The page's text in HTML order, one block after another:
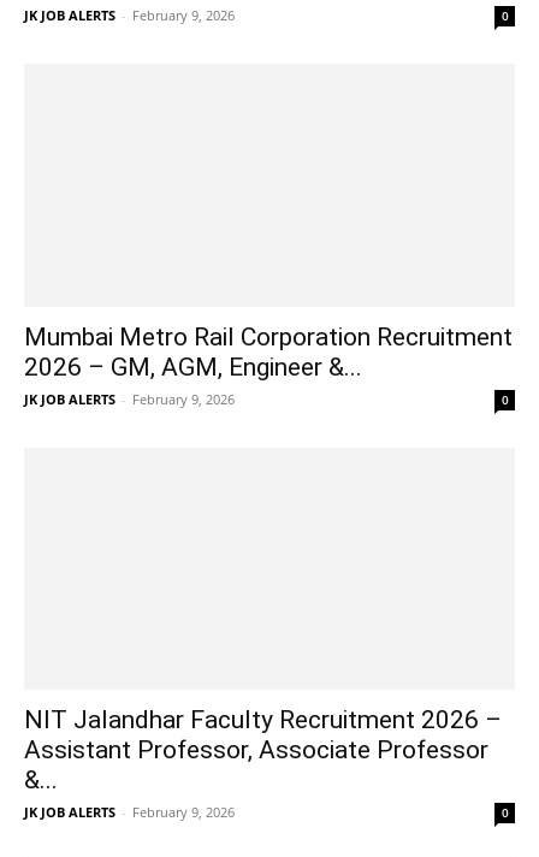
JK JOB ALERTS - February 9, 2026 0
Mumbai Metro Rail Corporation Recruitment
2026 – GM, AGM, Engineer &...
JK JOB ALERTS - February 9, 2026 0
NIT Jalandhar Faculty Recruitment 2026 –
Assistant Professor, Associate Professor
&...
JK JOB ALERTS - February 9, 2026 0